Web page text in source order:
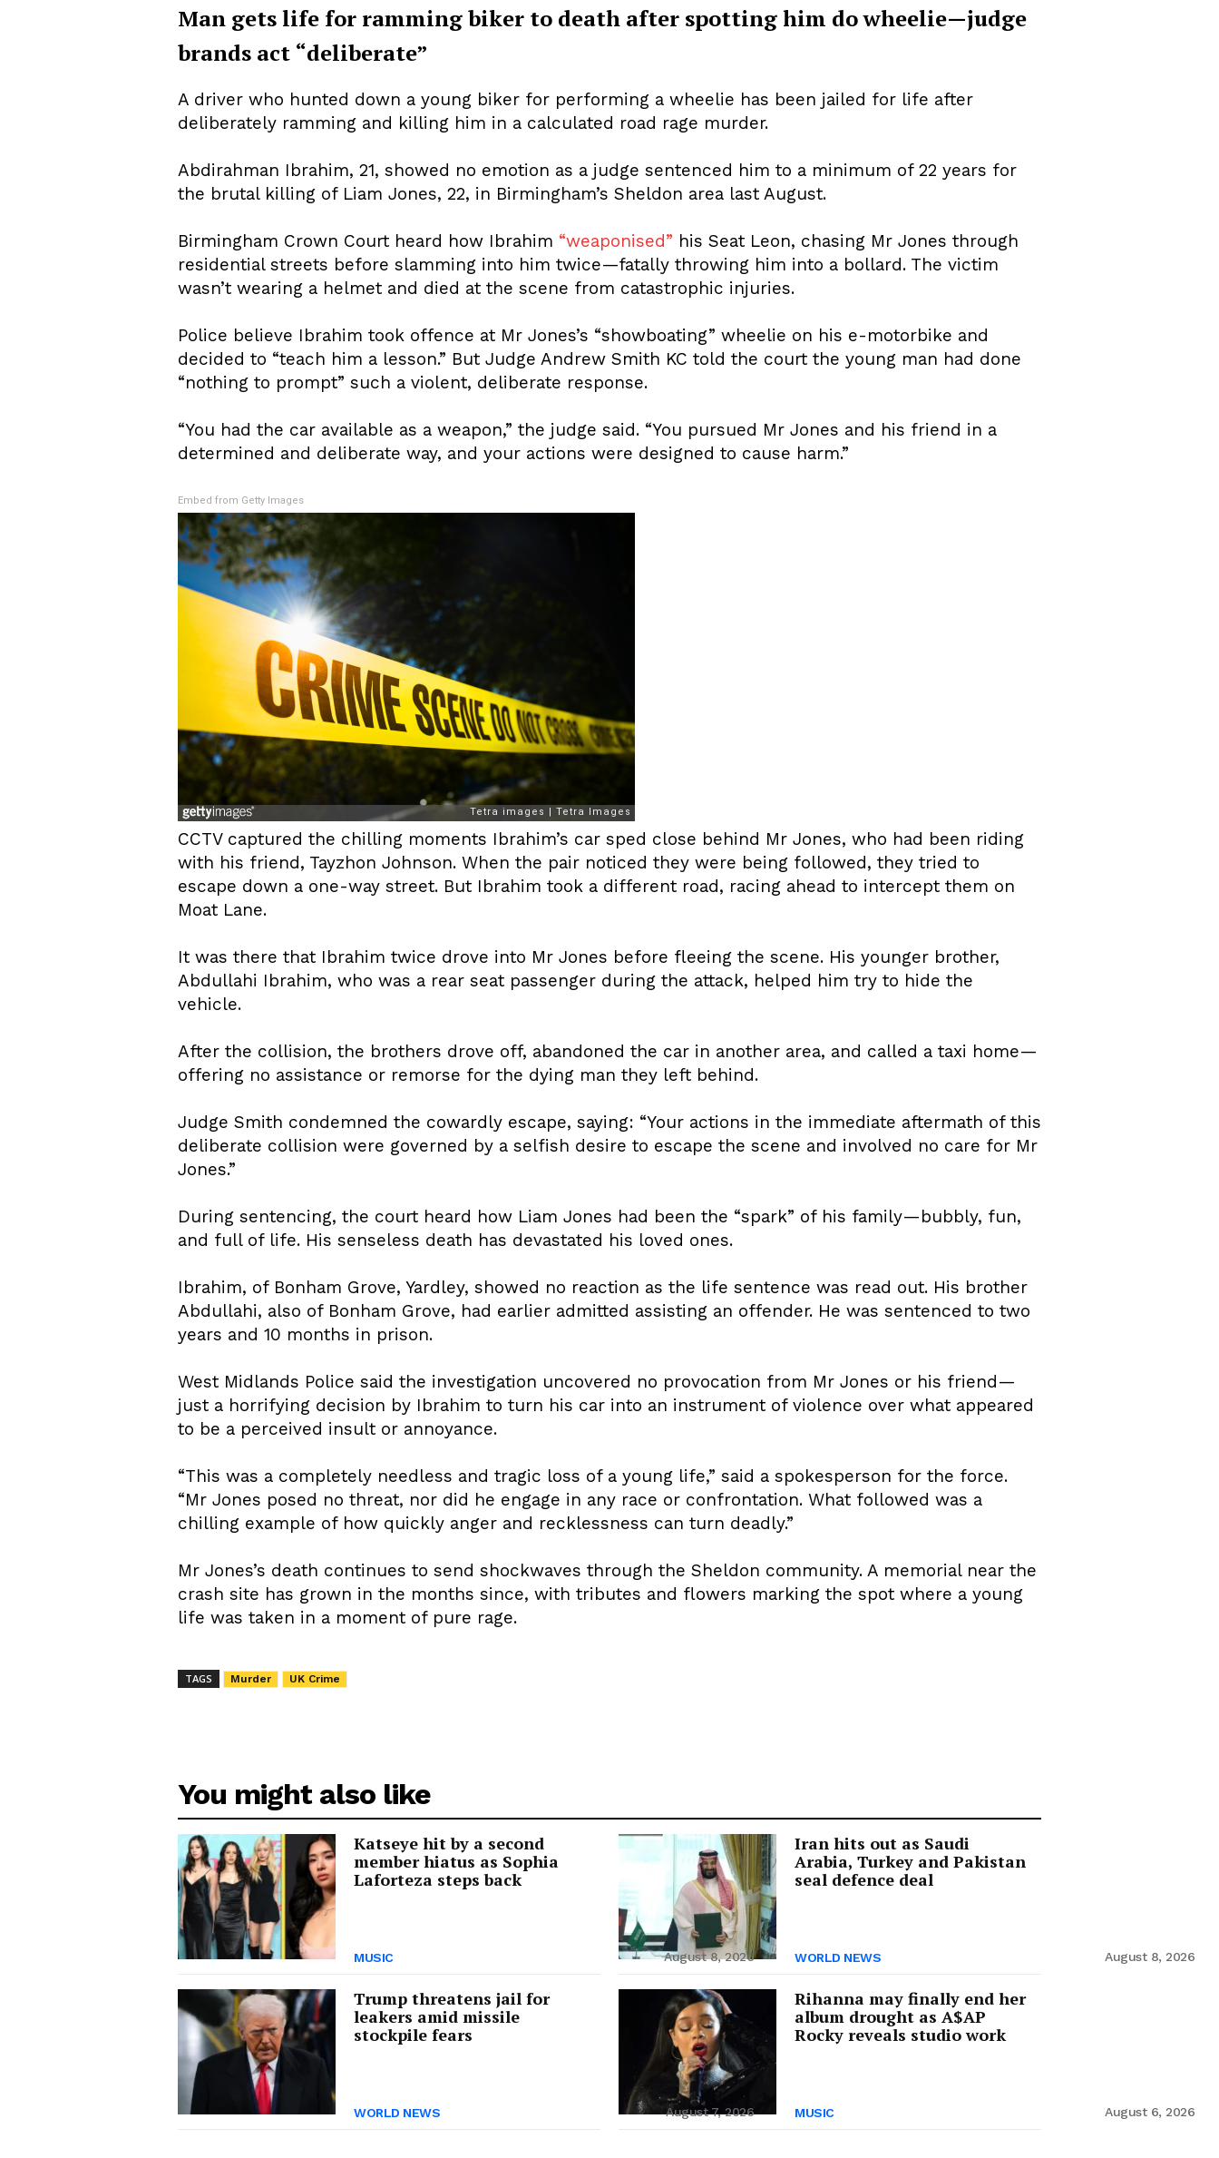
Man gets life for ramming biker to death after spotting him do wheelie—judge
brands act “deliberate”
A driver who hunted down a young biker for performing a wheelie has been jailed for life after
deliberately ramming and killing him in a calculated road rage murder.
Abdirahman Ibrahim, 21, showed no emotion as a judge sentenced him to a minimum of 22 years for
the brutal killing of Liam Jones, 22, in Birmingham’s Sheldon area last August.
Birmingham Crown Court heard how Ibrahim “weaponised” his Seat Leon, chasing Mr Jones through
residential streets before slamming into him twice—fatally throwing him into a bollard. The victim
wasn’t wearing a helmet and died at the scene from catastrophic injuries.
Police believe Ibrahim took offence at Mr Jones’s “showboating” wheelie on his e-motorbike and
decided to “teach him a lesson.” But Judge Andrew Smith KC told the court the young man had done
“nothing to prompt” such a violent, deliberate response.
“You had the car available as a weapon,” the judge said. “You pursued Mr Jones and his friend in a
determined and deliberate way, and your actions were designed to cause harm.”
Embed from Getty Images
CCTV captured the chilling moments Ibrahim’s car sped close behind Mr Jones, who had been riding
with his friend, Tayzhon Johnson. When the pair noticed they were being followed, they tried to
escape down a one-way street. But Ibrahim took a different road, racing ahead to intercept them on
Moat Lane.
It was there that Ibrahim twice drove into Mr Jones before fleeing the scene. His younger brother,
Abdullahi Ibrahim, who was a rear seat passenger during the attack, helped him try to hide the
vehicle.
After the collision, the brothers drove off, abandoned the car in another area, and called a taxi home—
offering no assistance or remorse for the dying man they left behind.
Judge Smith condemned the cowardly escape, saying: “Your actions in the immediate aftermath of this
deliberate collision were governed by a selfish desire to escape the scene and involved no care for Mr
Jones.”
During sentencing, the court heard how Liam Jones had been the “spark” of his family—bubbly, fun,
and full of life. His senseless death has devastated his loved ones.
Ibrahim, of Bonham Grove, Yardley, showed no reaction as the life sentence was read out. His brother
Abdullahi, also of Bonham Grove, had earlier admitted assisting an offender. He was sentenced to two
years and 10 months in prison.
West Midlands Police said the investigation uncovered no provocation from Mr Jones or his friend—
just a horrifying decision by Ibrahim to turn his car into an instrument of violence over what appeared
to be a perceived insult or annoyance.
“This was a completely needless and tragic loss of a young life,” said a spokesperson for the force.
“Mr Jones posed no threat, nor did he engage in any race or confrontation. What followed was a
chilling example of how quickly anger and recklessness can turn deadly.”
Mr Jones’s death continues to send shockwaves through the Sheldon community. A memorial near the
crash site has grown in the months since, with tributes and flowers marking the spot where a young
life was taken in a moment of pure rage.
TAGS Murder UK Crime
You might also like
Katseye hit by a second
member hiatus as Sophia
Laforteza steps back
MUSIC August 8, 2026
Iran hits out as Saudi
Arabia, Turkey and Pakistan
seal defence deal
WORLD NEWS August 8, 2026
Trump threatens jail for
leakers amid missile
stockpile fears
WORLD NEWS August 7, 2026
Rihanna may finally end her
album drought as A$AP
Rocky reveals studio work
MUSIC August 6, 2026